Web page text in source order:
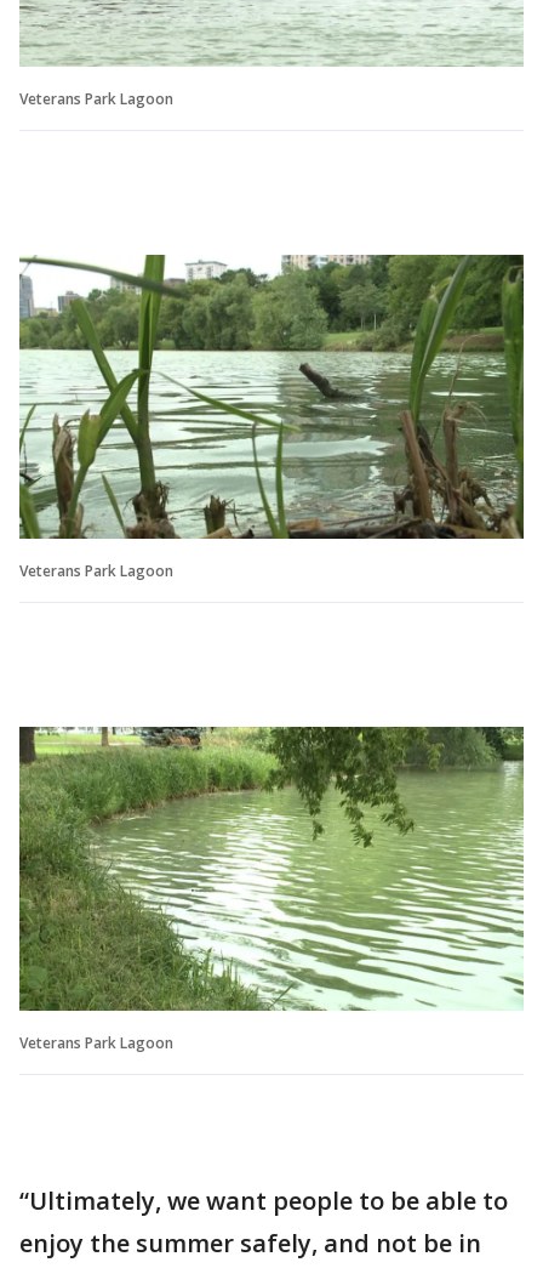
Veterans Park Lagoon
Veterans Park Lagoon
Veterans Park Lagoon
“Ultimately, we want people to be able to
enjoy the summer safely, and not be in